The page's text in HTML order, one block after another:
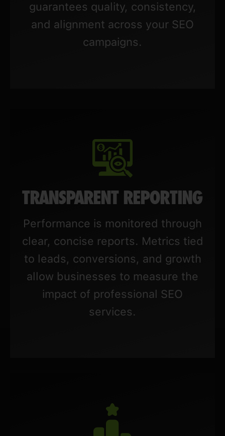
guarantees quality, consistency,
and alignment across your SEO
campaigns.
TRANSPARENT REPORTING
Performance is monitored through
clear, concise reports. Metrics tied
to leads, conversions, and growth
allow businesses to measure the
impact of professional SEO
services.